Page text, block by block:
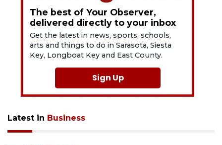
The best of Your Observer,
delivered directly to your inbox
Get the latest in news, sports, schools,
arts and things to do in Sarasota, Siesta
Key, Longboat Key and East County.
Sign Up
Latest in Business